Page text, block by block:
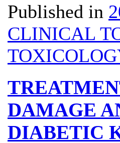
Published in
CLINICAL
DAMAGE
DIABETIC